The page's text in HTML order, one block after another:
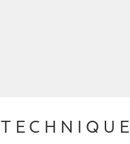
TECHNIQUE